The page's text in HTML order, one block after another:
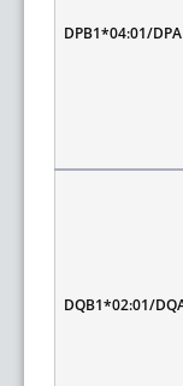
DPB1*04:01/
DQB1*02:01/